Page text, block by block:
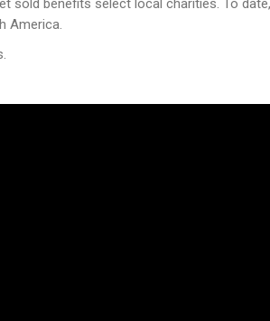
sold benefits select local charities. To
America.